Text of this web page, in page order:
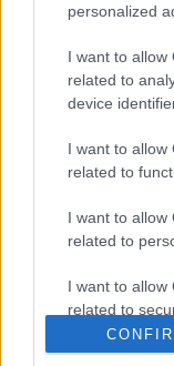
personalized
I want to allow
related to
device
I want to allow
related to
I want to allow
related to
I want to allow
related to
functionality
user
04.08.2026
atklāti 1. daļa
4. augusts
04.08.2026
atklāti 3. daļa